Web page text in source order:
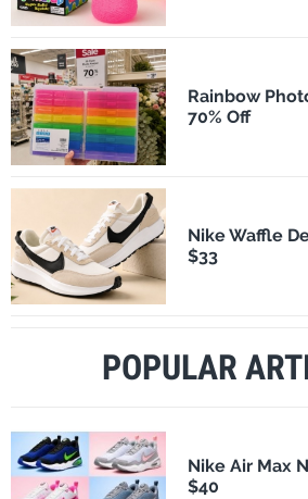
Rainbow
70% Off
Nike Waffle
$33
POPULAR
Nike Air Max
$40